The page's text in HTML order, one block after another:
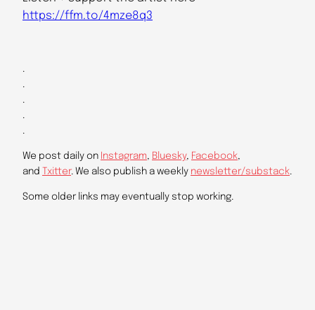
https://ffm.to/4mze8q3
.
.
.
.
.
We post daily on Instagram, Bluesky, Facebook,
and
Txitter. We also publish a weekly newsletter/substack.
Some older links may eventually stop working.